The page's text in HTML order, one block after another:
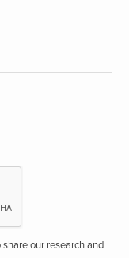
our research and